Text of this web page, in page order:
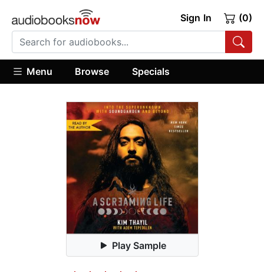
Sign In (0)
Menu Browse Specials
Play Sample